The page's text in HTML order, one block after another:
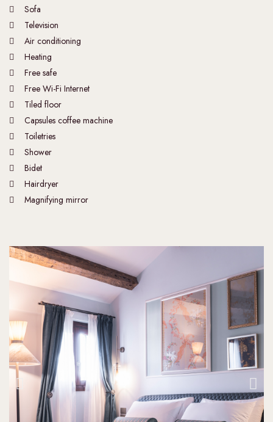
Sofa
Television
Air conditioning
Heating
Free safe
Free Wi-Fi Internet
Tiled floor
Capsules coffee machine
Toiletries
Shower
Bidet
Hairdryer
Magnifying mirror